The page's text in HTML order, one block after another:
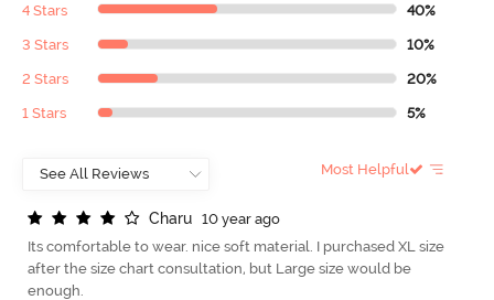
4 Stars 40%
3 Stars 10%
2 Stars 20%
1 Stars 5%
Most Helpful
Charu
10 year ago
Its comfortable to wear. nice soft material. I purchased XL size
after the size chart consultation, but Large size would be
enough.